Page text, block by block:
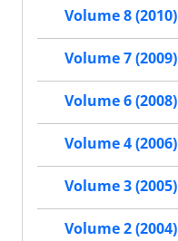
Volume 8 (2010)
Volume 7 (2009)
Volume 6 (2008)
Volume 4 (2006)
Volume 3 (2005)
Volume 2 (2004)